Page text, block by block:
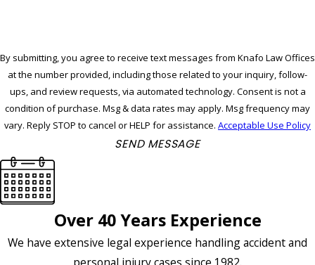
By submitting, you agree to receive text messages from Knafo Law Offices
at the number provided, including those related to your inquiry, follow-
ups, and review requests, via automated technology. Consent is not a
condition of purchase. Msg & data rates may apply. Msg frequency may
vary. Reply STOP to cancel or HELP for assistance. Acceptable Use Policy
SEND MESSAGE
Over 40 Years Experience
We have extensive legal experience handling accident and
personal injury cases since 1982.